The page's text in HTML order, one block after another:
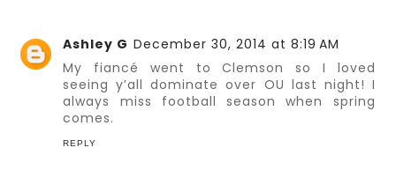
Ashley G December 30, 2014 at 8:19 AM
My fiancé went to Clemson so I loved
seeing y’all dominate over OU last night! I
always miss football season when spring
comes.
REPLY